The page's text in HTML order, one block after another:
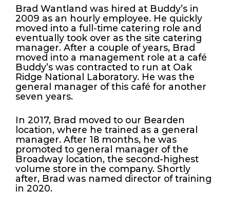
Brad Wantland was hired at Buddy’s in
2009 as an hourly employee. He quickly
moved into a full-time catering role and
eventually took over as the site catering
manager. After a couple of years, Brad
moved into a management role at a café
Buddy’s was contracted to run at Oak
Ridge National Laboratory. He was the
general manager of this café for another
seven years.
In 2017, Brad moved to our Bearden
location, where he trained as a general
manager. After 18 months, he was
promoted to general manager of the
Broadway location, the second-highest
volume store in the company. Shortly
after, Brad was named director of training
in 2020.